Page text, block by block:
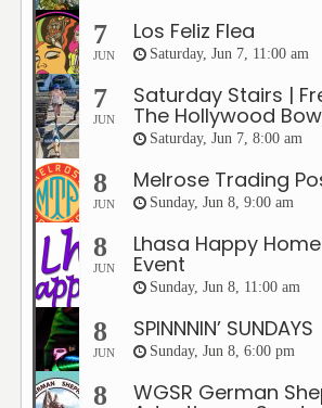
7
JUN
Los Feliz Flea
Saturday, Jun 7, 11:00 am
7
JUN
Saturday Stairs |
The Hollywood
Saturday, Jun 7, 8:00 am
8
JUN
Melrose Trading
Sunday, Jun 8, 9:00 am
8
JUN
Lhasa Happy
Event
Sunday, Jun 8, 11:00 am
8
JUN
SPINNNIN’ SUNDAYS
Sunday, Jun 8, 6:00 pm
8 WGSR German